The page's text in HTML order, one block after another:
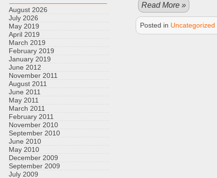
August 2026
July 2026
May 2019
April 2019
March 2019
February 2019
January 2019
June 2012
November 2011
August 2011
June 2011
May 2011
March 2011
February 2011
November 2010
September 2010
June 2010
May 2010
December 2009
September 2009
July 2009
Read More »
Posted in Uncategorized